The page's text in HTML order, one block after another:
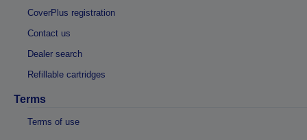
CoverPlus registration
Contact us
Dealer search
Refillable cartridges
Terms
Terms of use